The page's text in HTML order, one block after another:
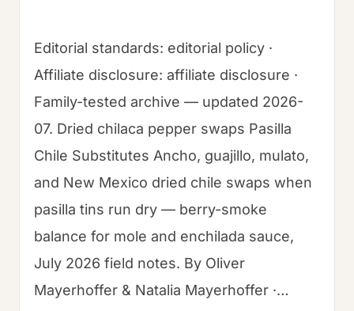
Editorial standards: editorial policy ·
Affiliate disclosure: affiliate disclosure ·
Family-tested archive — updated 2026-
07. Dried chilaca pepper swaps Pasilla
Chile Substitutes Ancho, guajillo, mulato,
and New Mexico dried chile swaps when
pasilla tins run dry — berry-smoke
balance for mole and enchilada sauce,
July 2026 field notes. By Oliver
Mayerhoffer & Natalia Mayerhoffer ·…